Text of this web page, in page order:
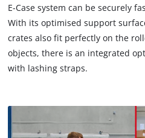
visitor. The
the site with
to the list
Powered by
E-Case system can be securely
With its optimised support
crates also fit perfectly on the
objects, there is an integrated
with lashing straps.